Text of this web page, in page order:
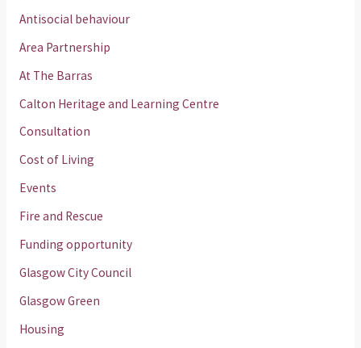
Antisocial behaviour
Area Partnership
At The Barras
Calton Heritage and Learning Centre
Consultation
Cost of Living
Events
Fire and Rescue
Funding opportunity
Glasgow City Council
Glasgow Green
Housing